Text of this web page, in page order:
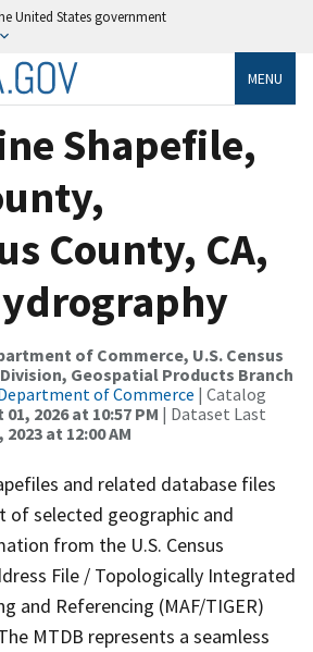
United States government
MENU
Shapefile,
County, CA,
of Commerce, U.S. Census
Geospatial Products Branch
Department of Commerce | Catalog
2026 at 10:57 PM | Dataset Last
at 12:00 AM
and related database files
of selected geographic and
from the U.S. Census
File / Topologically Integrated
and Referencing (MAF/TIGER)
MTDB represents a seamless